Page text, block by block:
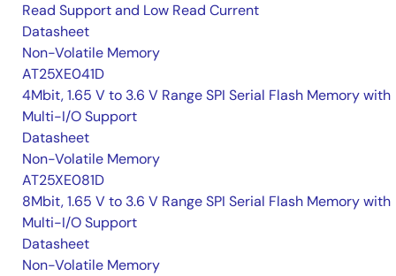
Read Support and Low Read Current
Datasheet
Non-Volatile Memory
AT25XE041D
4Mbit, 1.65 V to 3.6 V Range SPI Serial Flash Memory with
Multi-I/O Support
Datasheet
Non-Volatile Memory
AT25XE081D
8Mbit, 1.65 V to 3.6 V Range SPI Serial Flash Memory with
Multi-I/O Support
Datasheet
Non-Volatile Memory